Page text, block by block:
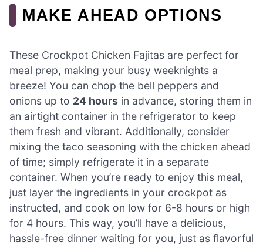
MAKE AHEAD OPTIONS
These Crockpot Chicken Fajitas are perfect for
meal prep, making your busy weeknights a
breeze! You can chop the bell peppers and
onions up to 24 hours in advance, storing them in
an airtight container in the refrigerator to keep
them fresh and vibrant. Additionally, consider
mixing the taco seasoning with the chicken ahead
of time; simply refrigerate it in a separate
container. When you’re ready to enjoy this meal,
just layer the ingredients in your crockpot as
instructed, and cook on low for 6-8 hours or high
for 4 hours. This way, you’ll have a delicious,
hassle-free dinner waiting for you, just as flavorful